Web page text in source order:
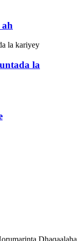
la